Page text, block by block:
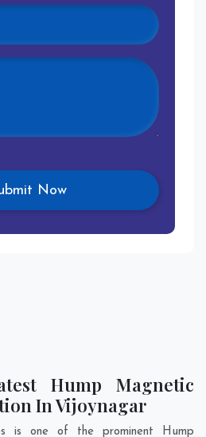
Hump Magnetic
In Vijoynagar
is one of the prominent Hump